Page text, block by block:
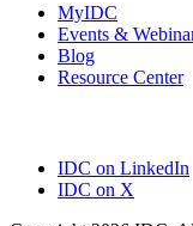
MyIDC
Events &
Blog
Resource Center
IDC on LinkedIn
IDC on X